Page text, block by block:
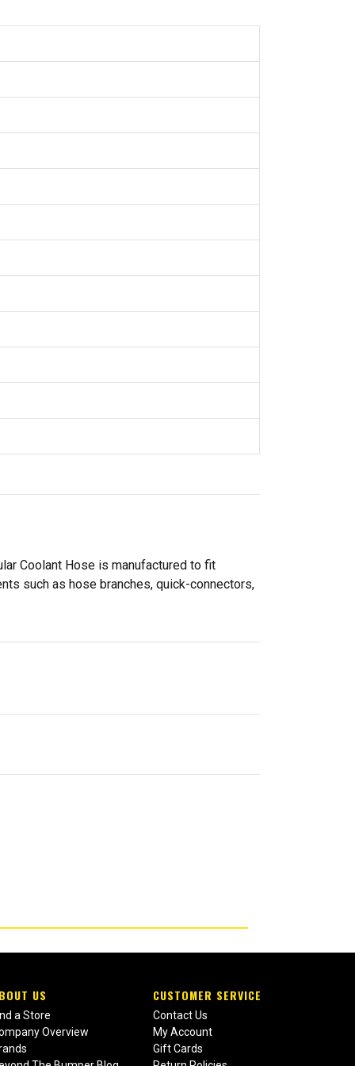
Coolant Hose is manufactured to fit
such as hose branches, quick-connectors,
US
a Store
Overview
CUSTOMER SERVICE
Contact Us
My Account
Gift Cards